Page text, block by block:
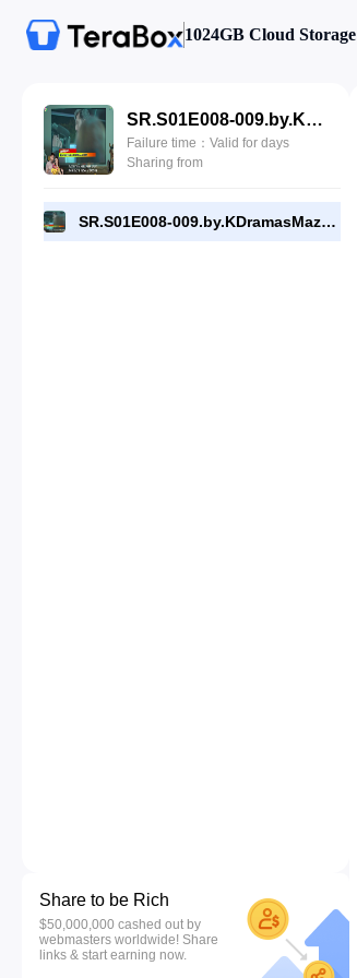
1024GB Cloud Storage
SR.S01E008-009.by.KDramasMaza.com.mp4
Failure time：Valid for days
Sharing from
SR.S01E008-009.by.KDramasMaza.com.mp4
Share to be Rich
$50,000,000 cashed out by
webmasters worldwide! Share
links & start earning now.